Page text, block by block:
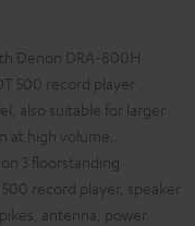
Denon DRA-800H
500 record player
also suitable for larger
high volume..
3 floorstanding
record player, speaker
antenna, power